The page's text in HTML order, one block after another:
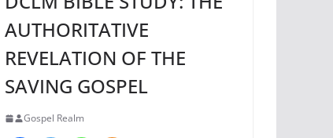
AUTHORITATIVE
REVELATION OF THE
SAVING GOSPEL
Gospel Realm